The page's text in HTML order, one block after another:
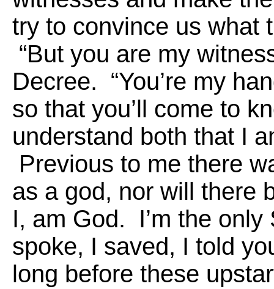
try to convince us what
“But you are my
Decree. “You’re my
so that you’ll come to
understand both that I
Previous to me there
as a god, nor will there
I, am God. I’m the
spoke, I saved, I told
long before these